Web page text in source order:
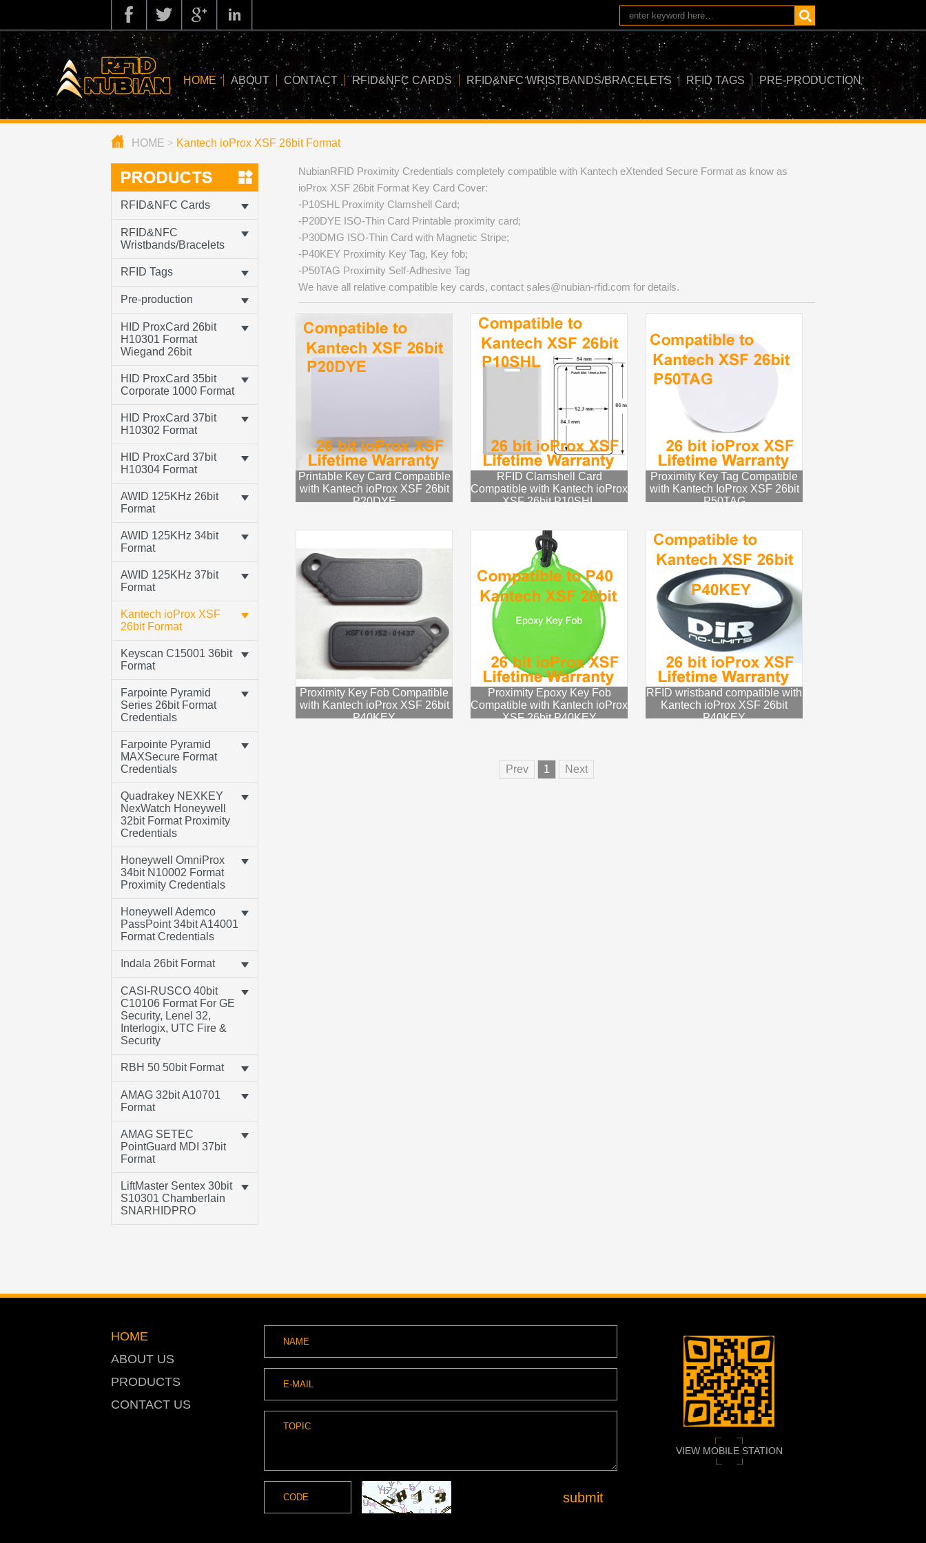
HOME ABOUT
application
knowledge
CONTACT RFID&NFC CARDS RFID&NFC WRISTBANDS/BRACELETS RFID TAGS PRE-PRODUCTION
HOME > Kantech ioProx XSF 26bit Format
RFID&NFC Cards
RFID&NFC
Wristbands/Bracelets
RFID Tags
Pre-production
HID ProxCard 26bit
H10301 Format
Wiegand 26bit
HID ProxCard 35bit
Corporate 1000 Format
HID ProxCard 37bit
H10302 Format
HID ProxCard 37bit
H10304 Format
AWID 125KHz 26bit
Format
AWID 125KHz 34bit
Format
AWID 125KHz 37bit
Format
Kantech ioProx XSF
26bit Format
Keyscan C15001 36bit
Format
Farpointe Pyramid
Series 26bit Format
Credentials
Farpointe Pyramid
MAXSecure Format
Credentials
Quadrakey NEXKEY
NexWatch Honeywell
32bit Format Proximity
Credentials
Honeywell OmniProx
34bit N10002 Format
Proximity Credentials
Honeywell Ademco
PassPoint 34bit A14001
Format Credentials
Indala 26bit Format
CASI-RUSCO 40bit
C10106 Format For GE
Security, Lenel 32,
Interlogix, UTC Fire &
Security
RBH 50 50bit Format
AMAG 32bit A10701
Format
AMAG SETEC
PointGuard MDI 37bit
Format
LiftMaster Sentex 30bit
S10301 Chamberlain
SNARHIDPRO
NubianRFID Proximity Credentials completely compatible with Kantech eXtended Secure Format as know as
ioProx XSF 26bit Format Key Card Cover:
-P10SHL Proximity Clamshell Card;
-P20DYE ISO-Thin Card Printable proximity card;
-P30DMG ISO-Thin Card with Magnetic Stripe;
-P40KEY Proximity Key Tag, Key fob;
-P50TAG Proximity Self-Adhesive Tag
We have all relative compatible key cards, contact sales@nubian-rfid.com for details.
Printable Key Card Compatible
with Kantech ioProx XSF 26bit
P20DYE
RFID Clamshell Card
Compatible with Kantech ioProx
XSF 26bit P10SHL
Proximity Key Tag Compatible
with Kantech IoProx XSF 26bit
P50TAG
Proximity Key Fob Compatible
with Kantech ioProx XSF 26bit
P40KEY
Proximity Epoxy Key Fob
Compatible with Kantech ioProx
XSF 26bit P40KEY
RFID wristband compatible with
Kantech ioProx XSF 26bit
P40KEY
Prev 1 Next
HOME
ABOUT US
PRODUCTS
CONTACT US
submit
VIEW MOBILE STATION